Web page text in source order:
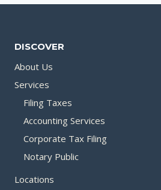
DISCOVER
About Us
Services
Filing Taxes
Accounting Services
Corporate Tax Filing
Notary Public
Locations